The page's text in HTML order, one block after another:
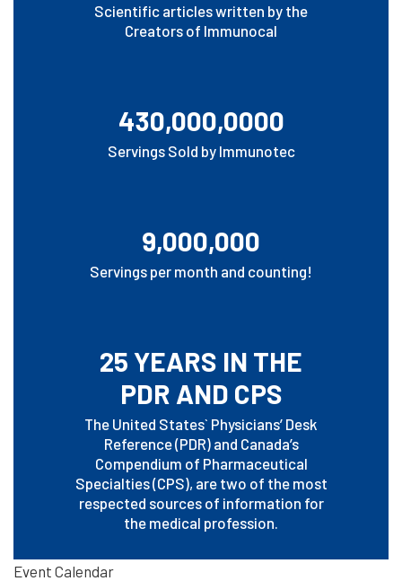
Scientific articles written by the
Creators of Immunocal
430,000,0000
Servings Sold by Immunotec
9,000,000
Servings per month and counting!
25 YEARS IN THE
PDR AND CPS
The United States` Physicians’ Desk
Reference (PDR) and Canada’s
Compendium of Pharmaceutical
Specialties (CPS), are two of the most
respected sources of information for
the medical profession.
Event Calendar